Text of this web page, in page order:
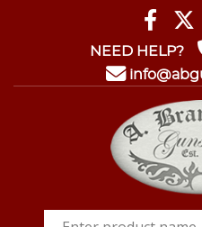
NEED HELP?